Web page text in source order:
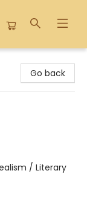
Go back
/ Literary